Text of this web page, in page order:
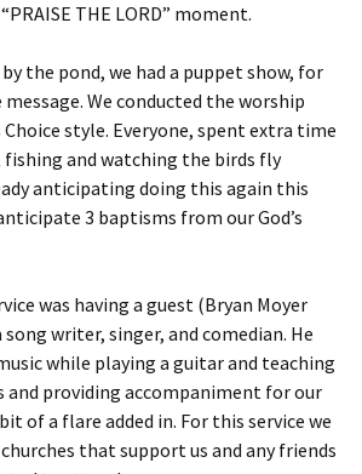
THE LORD” moment.
the pond, we had a puppet show, for
We conducted the worship
Choice style. Everyone, spent extra time
and watching the birds fly
anticipating doing this again this
3 baptisms from our God’s
was having a guest (Bryan Moyer
song writer, singer, and comedian. He
while playing a guitar and teaching
and providing accompaniment for our
of a flare added in. For this service we
that support us and any friends